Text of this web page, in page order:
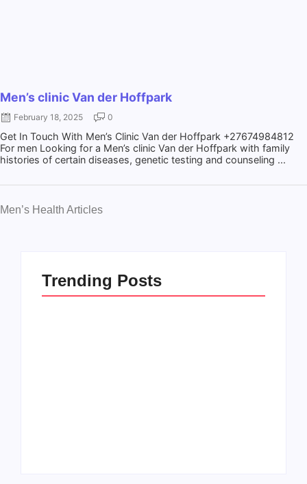
Men’s clinic Van der Hoffpark
February 18, 2025 0
Get In Touch With Men’s Clinic Van der Hoffpark +27674984812
For men Looking for a Men’s clinic Van der Hoffpark with family
histories of certain diseases, genetic testing and counseling ...
Men’s Health Articles
Trending Posts